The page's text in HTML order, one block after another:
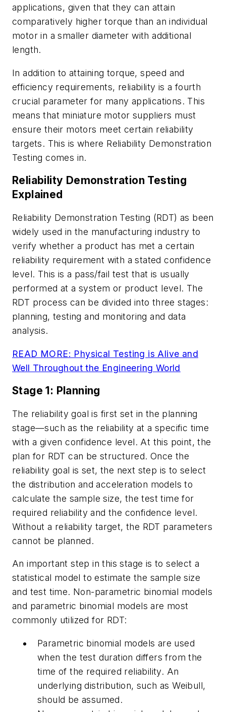
applications, given that they can attain
comparatively higher torque than an individual
motor in a smaller diameter with additional
length.
In addition to attaining torque, speed and
efficiency requirements, reliability is a fourth
crucial parameter for many applications. This
means that miniature motor suppliers must
ensure their motors meet certain reliability
targets. This is where Reliability Demonstration
Testing comes in.
Reliability Demonstration Testing
Explained
Reliability Demonstration Testing (RDT) as been
widely used in the manufacturing industry to
verify whether a product has met a certain
reliability requirement with a stated confidence
level. This is a pass/fail test that is usually
performed at a system or product level. The
RDT process can be divided into three stages:
planning, testing and monitoring and data
analysis.
READ MORE: Physical Testing is Alive and
Well Throughout the Engineering World
Stage 1: Planning
The reliability goal is first set in the planning
stage—such as the reliability at a specific time
with a given confidence level. At this point, the
plan for RDT can be structured. Once the
reliability goal is set, the next step is to select
the distribution and acceleration models to
calculate the sample size, the test time for
required reliability and the confidence level.
Without a reliability target, the RDT parameters
cannot be planned.
An important step in this stage is to select a
statistical model to estimate the sample size
and test time. Non-parametric binomial models
and parametric binomial models are most
commonly utilized for RDT:
Parametric binomial models are used
when the test duration differs from the
time of the required reliability. An
underlying distribution, such as Weibull,
should be assumed.